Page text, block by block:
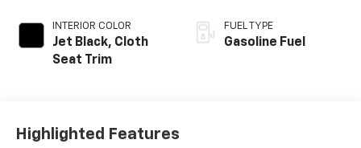
INTERIOR COLOR
Jet Black, Cloth
Seat Trim
FUEL TYPE
Gasoline Fuel
Highlighted Features